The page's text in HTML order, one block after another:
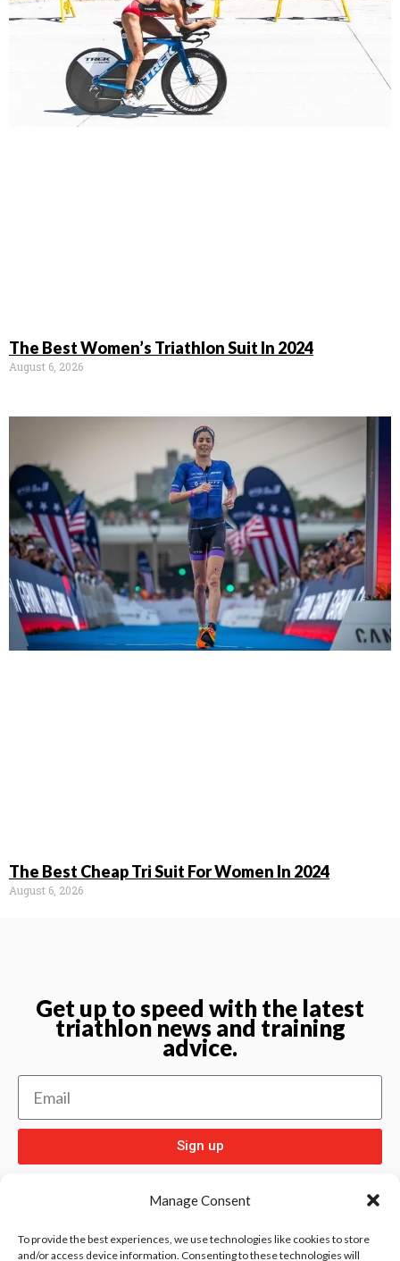
Manage Consent
To provide the best experiences, we use technologies like cookies to store
and/or access device information. Consenting to these technologies will
The Best Women’s Triathlon Suit In 2024
August 6, 2026
The Best Cheap Tri Suit For Women In 2024
August 6, 2026
Get up to speed with the latest
triathlon news and training
advice.
Sign up